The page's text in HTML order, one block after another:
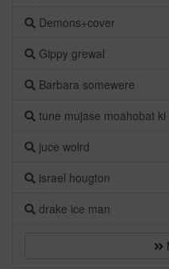
Demons+cover
Gippy grewal
Barbara somewere
tune mujase moahobat ki
juce wolrd
israel hougton
drake ice man